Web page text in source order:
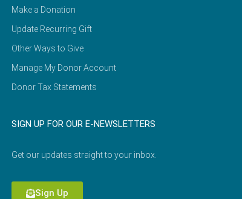
Make a Donation
Update Recurring Gift
Other Ways to Give
Manage My Donor Account
Donor Tax Statements
SIGN UP FOR OUR E-NEWSLETTERS
Get our updates straight to your inbox.
Sign Up